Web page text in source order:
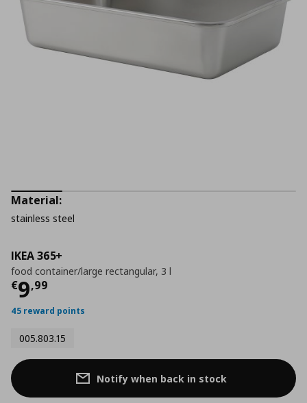
IKEA 365+
food container/large rectangular, 3 l
€9,99
Current price
45 reward points
005.803.15
Material:
stainless steel
Notify when back in stock